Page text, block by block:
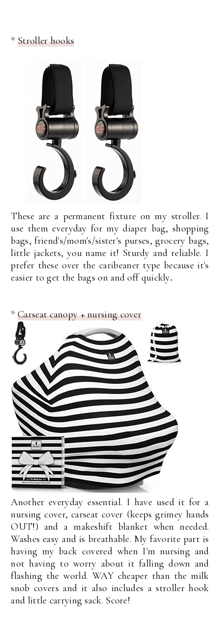
*Stroller hooks
These are a permanent fixture on my stroller. I
use them everyday for my diaper bag, shopping
bags, friend's/mom's/sister's purses, grocery bags,
little jackets, you name it! Sturdy and reliable. I
prefer these over the caribeaner type because it's
easier to get the bags on and off quickly.
*Carseat canopy + nursing cover
Another everyday essential. I have used it for a
nursing cover, carseat cover (keeps grimey hands
OUT!) and a makeshift blanket when needed.
Washes easy and is breathable. My favorite part is
having my back covered when I'm nursing and
not having to worry about it falling down and
flashing the world. WAY cheaper than the milk
snob covers and it also includes a stroller hook
and little carrying sack. Score!